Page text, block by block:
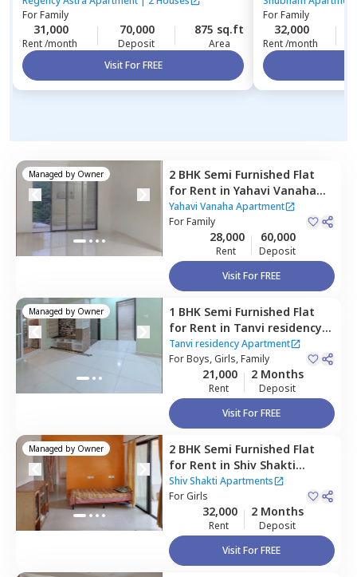
ForFamily
31,000
Rent /month
70,000
Deposit
875 sq.ft
Area
Visit For FREE
ForFamily
32,000
Rent /month
Managed by Owner 2 BHK Semi Furnished Flat
for Rent in Yahavi Vanaha
Apartment,Baner gaon,
Pune
Yahavi Vanaha Apartment
ForFamily
28,000
Rent
60,000
Deposit
Visit For FREE
Managed by Owner 1 BHK Semi Furnished Flat
for Rent in Tanvi residency
Apartment,Baner gaon,
Pune
Tanvi residency Apartment
ForBoys, Girls, Family
21,000
Rent
2 Months
Deposit
Visit For FREE
Managed by Owner 2 BHK Semi Furnished Flat
for Rent in Shiv Shakti
Apartments,Baner gaon,
Pune
Shiv Shakti Apartments
ForGirls
32,000
Rent
2 Months
Deposit
Visit For FREE